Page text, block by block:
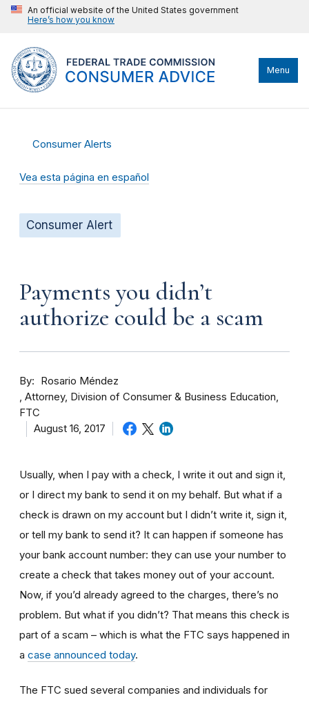
An official website of the United States government
Here’s how you know
Menu
Consumer Alerts
Vea esta página en español
Consumer Alert
Payments you didn’t
authorize could be a scam
By
Rosario Méndez
Attorney, Division of Consumer & Business Education,
FTC
August 16, 2017
Usually, when I pay with a check, I write it out and sign it,
or I direct my bank to send it on my behalf. But what if a
check is drawn on my account but I didn’t write it, sign it,
or tell my bank to send it? It can happen if someone has
your bank account number: they can use your number to
create a check that takes money out of your account.
Now, if you’d already agreed to the charges, there’s no
problem. But what if you didn’t? That means this check is
part of a scam – which is what the FTC says happened in
a case announced today.
The FTC sued several companies and individuals for